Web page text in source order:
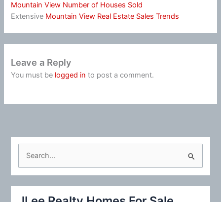
Mountain View Number of Houses Sold
Extensive Mountain View Real Estate Sales Trends
Leave a Reply
You must be logged in to post a comment.